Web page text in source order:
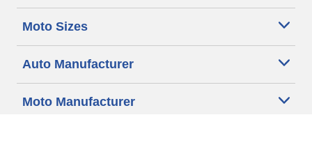
Moto Sizes
Auto Manufacturer
Moto Manufacturer